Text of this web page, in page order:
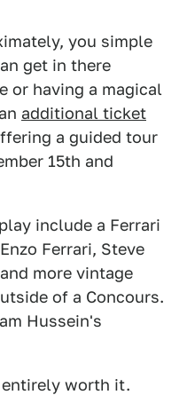
you simple
get in there
or having a magical
additional ticket
a guided tour
15th and
include a Ferrari
Ferrari, Steve
more vintage
of a Concours.
Hussein's
worth it.